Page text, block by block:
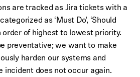
are tracked as Jira tickets with a
as ‘Must Do’, ‘Should
order of highest to lowest priority.
preventative; we want to make
harden our systems and
incident does not occur again.